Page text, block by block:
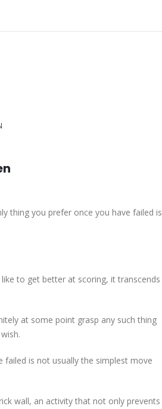
thing you prefer once you have failed is
to get better at scoring, it transcends
at some point grasp any such thing
failed is not usually the simplest move
wall, an activity that not only prevents